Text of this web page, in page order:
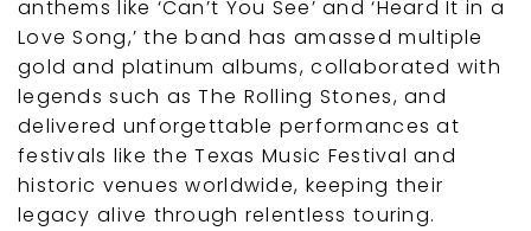
anthems like ‘Can’t You See’ and ‘Heard It in a
Love Song,’ the band has amassed multiple
gold and platinum albums, collaborated with
legends such as The Rolling Stones, and
delivered unforgettable performances at
festivals like the Texas Music Festival and
historic venues worldwide, keeping their
legacy alive through relentless touring.